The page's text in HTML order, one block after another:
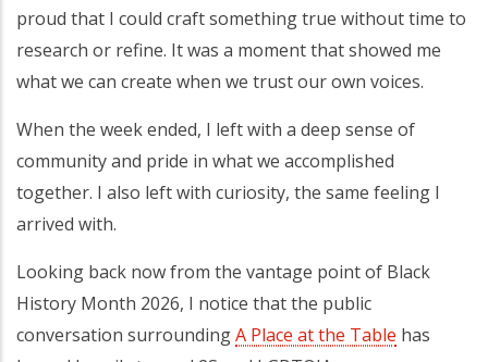
proud that I could craft something true without time to
research or refine. It was a moment that showed me
what we can create when we trust our own voices.
When the week ended, I left with a deep sense of
community and pride in what we accomplished
together. I also left with curiosity, the same feeling I
arrived with.
Looking back now from the vantage point of Black
History Month 2026, I notice that the public
conversation surroundingA Place at the Table has